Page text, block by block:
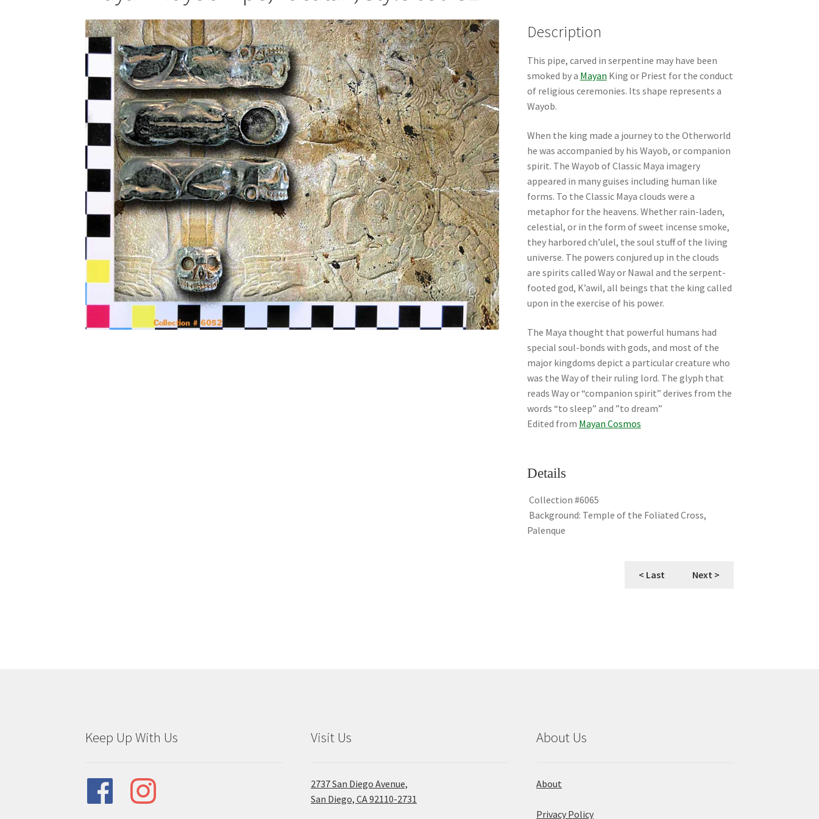
Description
This pipe, carved in serpentine may have been
smoked by a Mayan King or Priest for the conduct
of religious ceremonies. Its shape represents a
Wayob.
When the king made a journey to the Otherworld
he was accompanied by his Wayob, or companion
spirit. The Wayob of Classic Maya imagery
appeared in many guises including human like
forms. To the Classic Maya clouds were a
metaphor for the heavens. Whether rain-laden,
celestial, or in the form of sweet incense smoke,
they harbored ch’ulel, the soul stuff of the living
universe. The powers conjured up in the clouds
are spirits called Way or Nawal and the serpent-
footed god, K’awil, all beings that the king called
upon in the exercise of his power.
The Maya thought that powerful humans had
special soul-bonds with gods, and most of the
major kingdoms depict a particular creature who
was the Way of their ruling lord. The glyph that
reads Way or “companion spirit” derives from the
words “to sleep” and ”to dream”
Edited from Mayan Cosmos
Details
Collection #6065
Background: Temple of the Foliated Cross,
Palenque
< Last Next >
Keep Up With Us Visit Us
2737 San Diego Avenue,
San Diego, CA 92110-2731
About Us
About
Privacy Policy